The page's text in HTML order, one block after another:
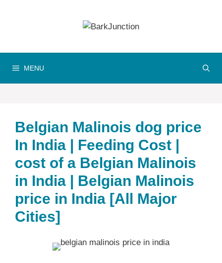
MENU
Belgian Malinois dog price
In India | Feeding Cost |
cost of a Belgian Malinois
in India | Belgian Malinois
price in India [All Major
Cities]